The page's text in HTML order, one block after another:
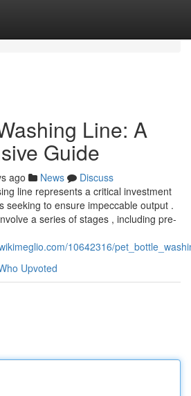
Line: A
Guide
ago News
Discuss
line represents a critical investment
seeking to ensure impeccable output .
a series of stages , including pre-
10642316/
Upvoted